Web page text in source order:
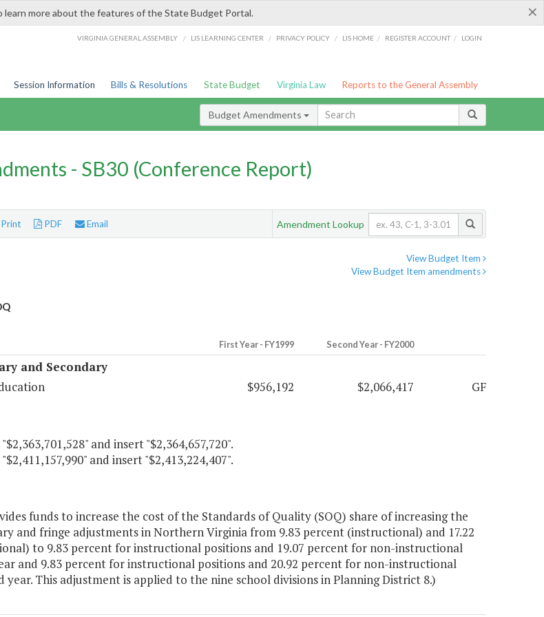
×
learn more about the features of the State Budget Portal.
VIRGINIA GENERAL ASSEMBLY / LIS LEARNING CENTER / PRIVACY POLICY / LIS HOME / REGISTER ACCOUNT / LOGIN
Session Information Bills & Resolutions State Budget Virginia Law Reports to the General Assembly
Budget Amendments
- SB30 (Conference Report)
PDF Email Amendment Lookup
View Budget Item
View Budget Item amendments
First Year - FY1999 Second Year - FY2000
and Secondary
$956,192 $2,066,417 GF
and insert "$2,364,657,720".
and insert "$2,413,224,407".
funds to increase the cost of the Standards of Quality (SOQ) share of increasing the
and fringe adjustments in Northern Virginia from 9.83 percent (instructional) and 17.22
to 9.83 percent for instructional positions and 19.07 percent for non-instructional
and 9.83 percent for instructional positions and 20.92 percent for non-instructional
year. This adjustment is applied to the nine school divisions in Planning District 8.)